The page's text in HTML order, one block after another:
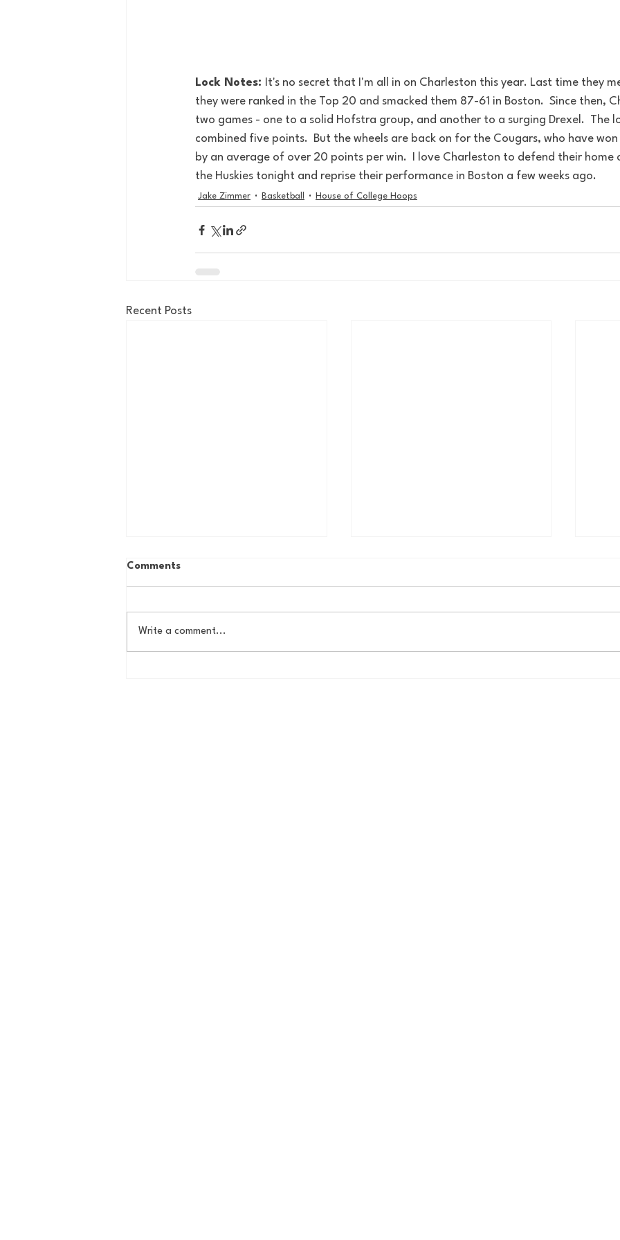
Lock Notes:
It's no secret that I'm all in on Charleston this year. Last time they
they were ranked in the Top 20 and smacked them 87-61 in Boston.  Since then,
two games - one to a solid Hofstra group, and another to a surging Drexel.  The
combined five points.  But the wheels are back on for the Cougars, who have
by an average of over 20 points per win.  I love Charleston to defend their home
the Huskies tonight and reprise their performance in Boston a few weeks ago.
Jake Zimmer Basketball House of College Hoops
Recent Posts
Comments
Write a comment...